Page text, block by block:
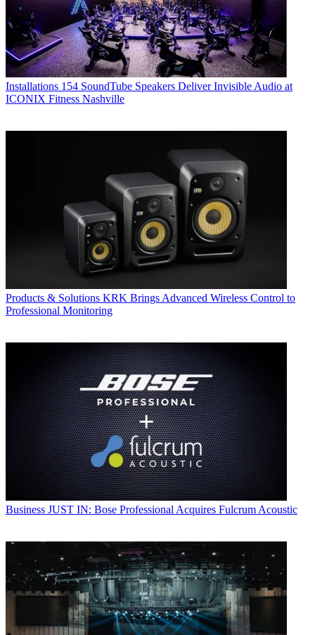
Installations 154 SoundTube Speakers Deliver Invisible Audio at
ICONIX Fitness Nashville
Products & Solutions KRK Brings Advanced Wireless Control to
Professional Monitoring
Business JUST IN: Bose Professional Acquires Fulcrum Acoustic